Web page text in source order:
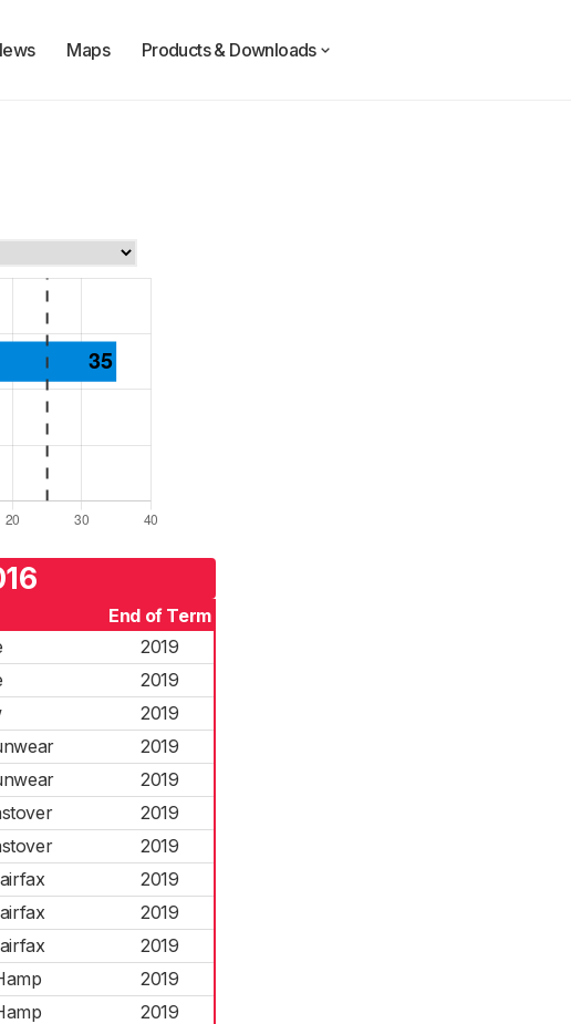
Maps Products & Downloads
End of Term
2019
2019
2019
2019
2019
2019
2019
2019
2019
2019
2019
2019